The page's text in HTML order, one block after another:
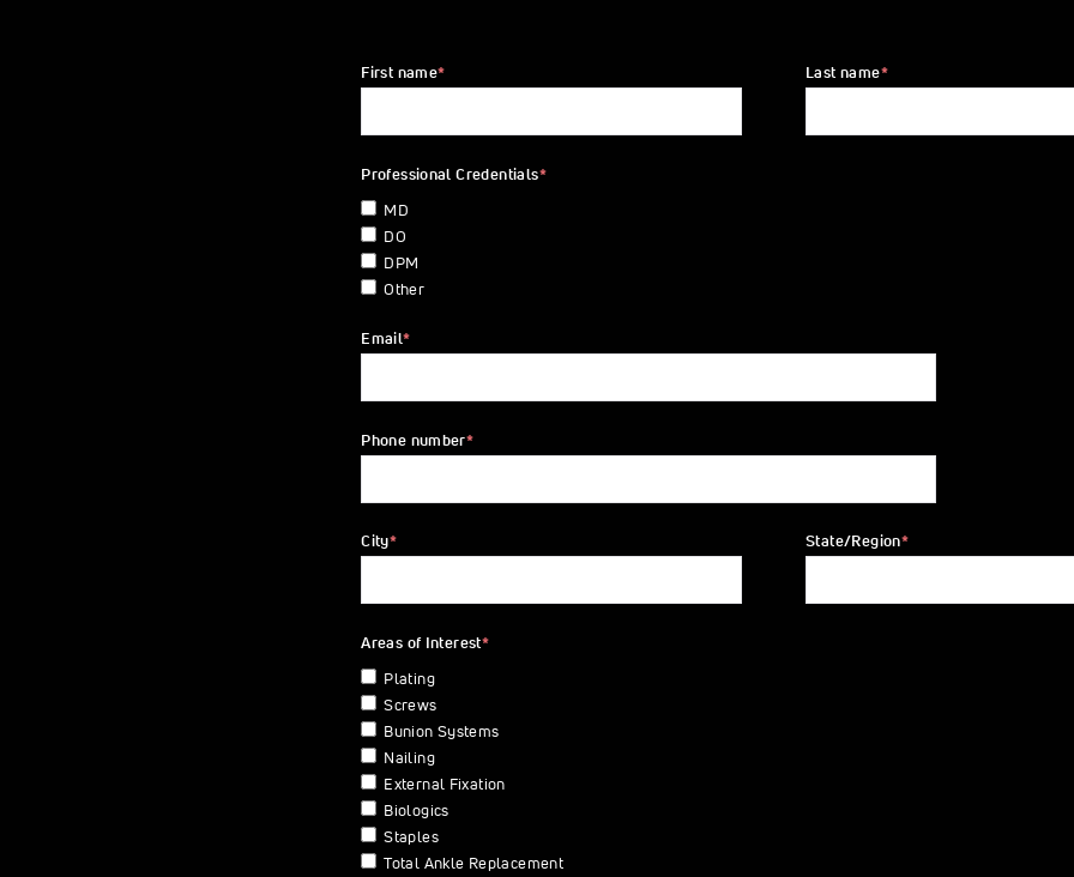
First name* Last name*
Professional Credentials*
MD
DO
DPM
Other
Email*
Phone number*
City* State/Region*
Areas of Interest*
Plating
Screws
Bunion Systems
Nailing
External Fixation
Biologics
Staples
Total Ankle Replacement